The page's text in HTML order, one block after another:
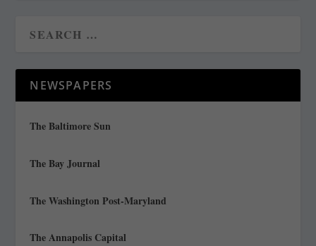
NEWSPAPERS
The Baltimore Sun
The Bay Journal
The Washington Post-Maryland
The Annapolis Capital